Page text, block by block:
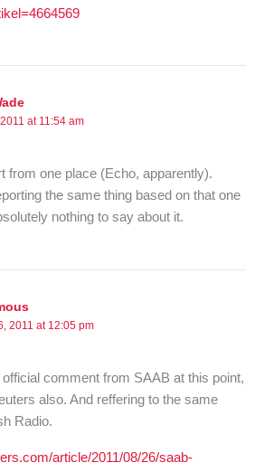
at 11:54 am
from one place (Echo, apparently).
the same thing based on that one
nothing to say about it.
2011 at 12:05 pm
official comment from SAAB at this point,
also. And reffering to the same
Radio.
article/2011/08/26/saab-